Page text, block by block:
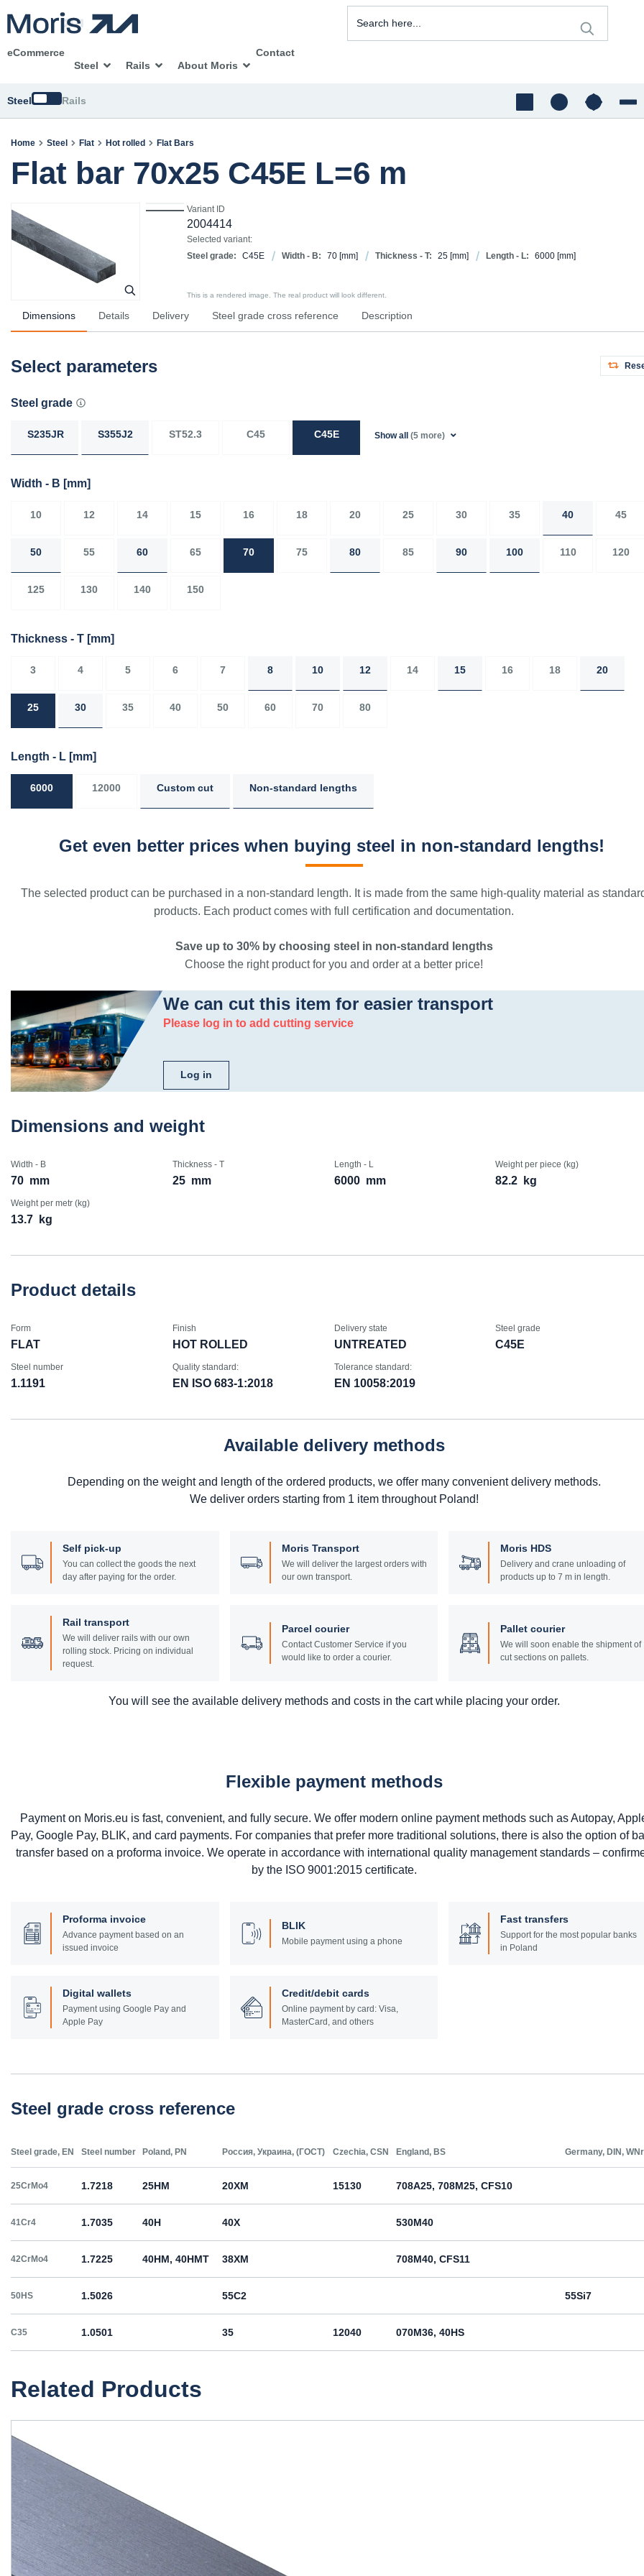
eCommerce
Steel
Rails About Moris
Contact
Steel SwitchRails
Home Steel Flat Hot rolled Flat Bars
Flat bar 70x25 C45E L=6 m
Variant ID
2004414
Selected variant:
Steel grade:
C45E Width - B: 70 [mm] Thickness - T: 25 [mm] Length - L: 6000 [mm]
This is a rendered image. The real product will look different.
Dimensions Details Delivery Steel grade cross reference Description
Select parameters
Steel grade
S235JR S355J2 ST52.3 C45 C45E Show all (5 more)
Width - B [mm]
10 12 14 15 16 18 20 25 30 35 40 45
50 55 60 65 70 75 80 85 90 100 110 120
125 130 140 150
Thickness - T [mm]
3 4 5 6 7 8 10 12 14 15 16 18 20
25 30 35 40 50 60 70 80
Length - L [mm]
6000 12000 Custom cut Non-standard lengths
Get even better prices when buying steel in non-standard lengths!
The selected product can be purchased in a non-standard length. It is made from the same high-quality material as
products. Each product comes with full certification and documentation.
Save up to 30% by choosing steel in non-standard lengths
Choose the right product for you and order at a better price!
We can cut this item for easier transport
Please log in to add cutting service
Log in
Dimensions and weight
Width - B
70 mm
Thickness - T
25 mm
Length - L
6000 mm
Weight per piece (kg)
82.2 kg
Weight per metr (kg)
13.7 kg
Product details
Form
FLAT
Finish
HOT ROLLED
Delivery state
UNTREATED
Steel grade
C45E
Steel number
1.1191
Quality standard:
EN ISO 683-1:2018
Tolerance standard:
EN 10058:2019
Available delivery methods
Depending on the weight and length of the ordered products, we offer many convenient delivery methods.
We deliver orders starting from 1 item throughout Poland!
Self pick-up
You can collect the goods the next
day after paying for the order.
Moris Transport
We will deliver the largest orders with
our own transport.
Moris HDS
Delivery and crane unloading of
products up to 7 m in length.
Rail transport
We will deliver rails with our own
rolling stock. Pricing on individual
request.
Parcel courier
Contact Customer Service if you
would like to order a courier.
Pallet courier
We will soon enable the shipment of
cut sections on pallets.
You will see the available delivery methods and costs in the cart while placing your order.
Flexible payment methods
Payment on Moris.eu is fast, convenient, and fully secure. We offer modern online payment methods such as Autopay,
Pay, Google Pay, BLIK, and card payments. For companies that prefer more traditional solutions, there is also the option of
transfer based on a proforma invoice. We operate in accordance with international quality management standards –
by the ISO 9001:2015 certificate.
Proforma invoice
Advance payment based on an
issued invoice
BLIK
Mobile payment using a phone
Fast transfers
Support for the most popular banks
in Poland
Digital wallets
Payment using Google Pay and
Apple Pay
Credit/debit cards
Online payment by card: Visa,
MasterCard, and others
Steel grade cross reference
Steel grade, EN Steel number Poland, PN Россия, Украина, (ГОСТ) Czechia, CSN England, BS Germany, DIN, WNr
25CrMo4 1.7218 25HM 20ХМ 15130 708A25, 708M25, CFS10
41Cr4 1.7035 40H 40Х 530M40
42CrMo4 1.7225 40HM, 40HMT 38ХМ 708M40, CFS11
50HS 1.5026 55С2 55Si7
C35 1.0501 35 12040 070M36, 40HS
C45R
C55E 1.1203
C60E 1.1221
E335 1.0060 St6 Ст6пс, Ст6сп
Related Products